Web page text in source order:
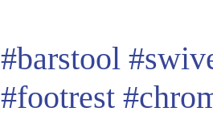
#barstool
#footrest